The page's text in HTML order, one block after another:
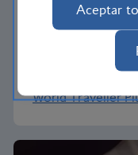
Discover our
yourself to a
separate, quieter
World Traveller
Aceptar